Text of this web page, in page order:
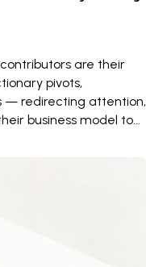
are their
pivots,
— redirecting attention,
business model to...